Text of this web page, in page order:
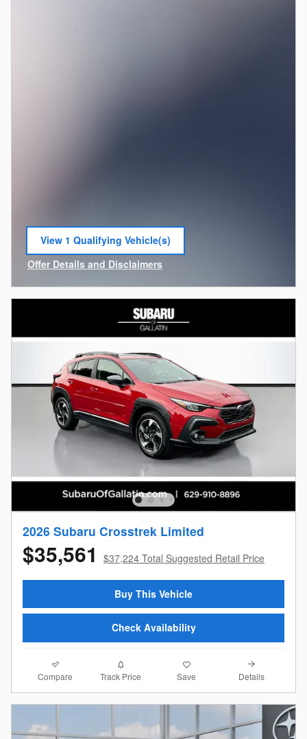
View 1 Qualifying Vehicle(s)
open in same tab
Offer Details and Disclaimers
Open Incentive Modal
2026 Subaru Crosstrek Limited
$35,561 $37,224 Total Suggested Retail Price
Buy This Vehicle
Check Availability
Compare Track Price Save Details